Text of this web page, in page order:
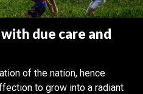
with due care and
of the nation, hence
to grow into a radiant